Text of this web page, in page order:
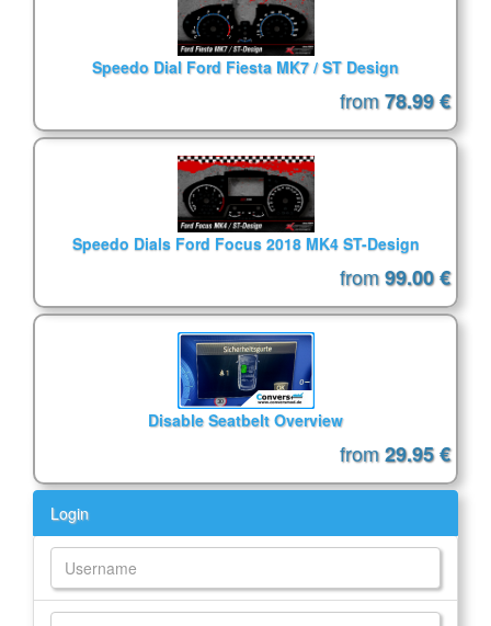
Speedo Dial Ford Fiesta MK7 / ST Design
from78.99 €
Speedo Dials Ford Focus 2018 MK4 ST-Design
from99.00 €
Disable Seatbelt Overview
from29.95 €
Login